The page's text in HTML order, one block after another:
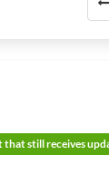
still receives